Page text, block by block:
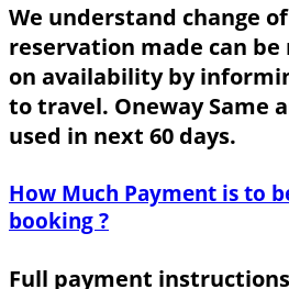
We understand change
reservation made can be
on availability by
to travel. Oneway Same
used in next 60 days.
How Much Payment is to
booking ?
Full payment